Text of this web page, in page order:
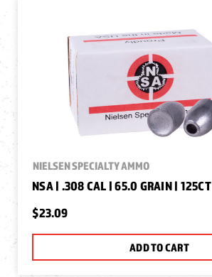
NIELSEN SPECIALTY AMMO
NSA | .308 CAL | 65.0 GRAIN | 125CT
$23.09
ADD TO CART